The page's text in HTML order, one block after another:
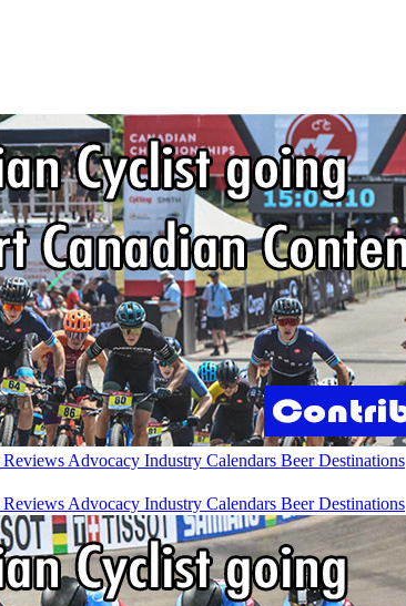
Reviews Advocacy Industry Calendars BeerDestinations
Reviews Advocacy Industry Calendars BeerDestinations